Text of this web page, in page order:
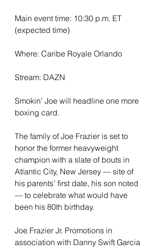
Main event time: 10:30 p.m. ET
(expected time)
Where: Caribe Royale Orlando
Stream: DAZN
Smokin’ Joe will headline one more
boxing card.
The family of Joe Frazier is set to
honor the former heavyweight
champion with a slate of bouts in
Atlantic City, New Jersey — site of
his parents’ first date, his son noted
— to celebrate what would have
been his 80th birthday.
Joe Frazier Jr. Promotions in
association with Danny Swift Garcia